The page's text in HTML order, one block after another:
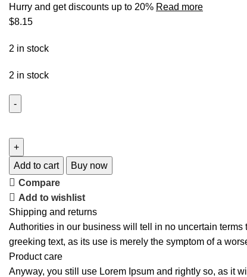
Hurry and get discounts up to 20% Read more
$8.15
2 in stock
2 in stock
Add to cart
Buy now
Compare
Add to wishlist
Shipping and returns
Authorities in our business will tell in no uncertain terms
greeking text, as its use is merely the symptom of a
Product care
Anyway, you still use Lorem Ipsum and rightly so, as it